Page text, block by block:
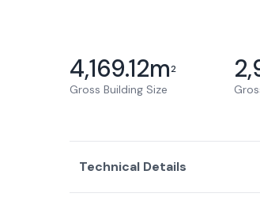
4,169.12m2
Gross Building Size
Technical Details